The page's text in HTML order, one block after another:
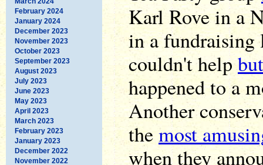
February 2024
January 2024
December 2023
November 2023
October 2023
September 2023
August 2023
July 2023
June 2023
May 2023
April 2023
March 2023
February 2023
January 2023
December 2022
November 2022
Karl Rove in a
in a
couldn't help
happened to a
Another
themost
when they